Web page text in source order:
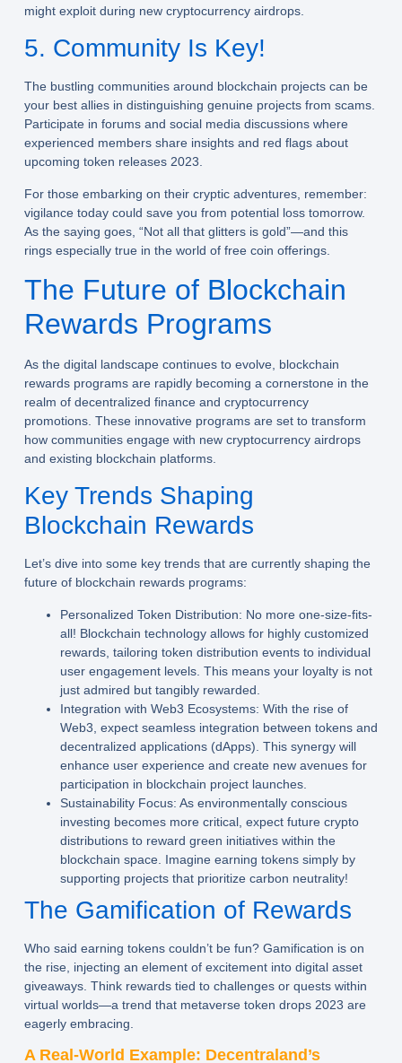
might exploit during new cryptocurrency airdrops.
5. Community Is Key!
The bustling communities around blockchain projects can be
your best allies in distinguishing genuine projects from scams.
Participate in forums and social media discussions where
experienced members share insights and red flags about
upcoming token releases 2023.
For those embarking on their cryptic adventures, remember:
vigilance today could save you from potential loss tomorrow.
As the saying goes, “Not all that glitters is gold”—and this
rings especially true in the world of free coin offerings.
The Future of Blockchain
Rewards Programs
As the digital landscape continues to evolve, blockchain
rewards programs are rapidly becoming a cornerstone in the
realm of decentralized finance and cryptocurrency
promotions. These innovative programs are set to transform
how communities engage with new cryptocurrency airdrops
and existing blockchain platforms.
Key Trends Shaping
Blockchain Rewards
Let’s dive into some key trends that are currently shaping the
future of blockchain rewards programs:
Personalized Token Distribution: No more one-size-fits-
all! Blockchain technology allows for highly customized
rewards, tailoring token distribution events to individual
user engagement levels. This means your loyalty is not
just admired but tangibly rewarded.
Integration with Web3 Ecosystems: With the rise of
Web3, expect seamless integration between tokens and
decentralized applications (dApps). This synergy will
enhance user experience and create new avenues for
participation in blockchain project launches.
Sustainability Focus: As environmentally conscious
investing becomes more critical, expect future crypto
distributions to reward green initiatives within the
blockchain space. Imagine earning tokens simply by
supporting projects that prioritize carbon neutrality!
The Gamification of Rewards
Who said earning tokens couldn’t be fun? Gamification is on
the rise, injecting an element of excitement into digital asset
giveaways. Think rewards tied to challenges or quests within
virtual worlds—a trend that metaverse token drops 2023 are
eagerly embracing.
A Real-World Example: Decentraland’s